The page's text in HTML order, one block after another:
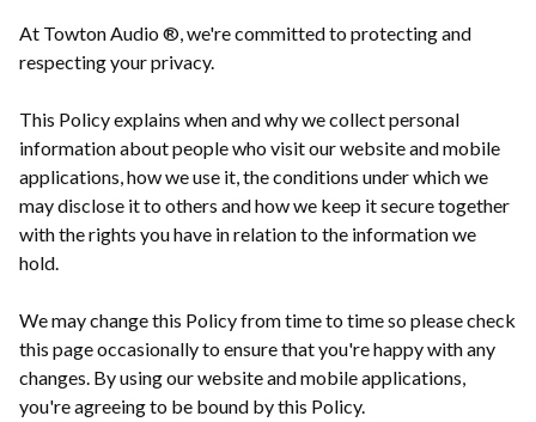
At Towton Audio ®, we're committed to protecting and
respecting your privacy.
This Policy explains when and why we collect personal
information about people who visit our website and mobile
applications, how we use it, the conditions under which we
may disclose it to others and how we keep it secure together
with the rights you have in relation to the information we
hold.
We may change this Policy from time to time so please check
this page occasionally to ensure that you're happy with any
changes. By using our website and mobile applications,
you're agreeing to be bound by this Policy.